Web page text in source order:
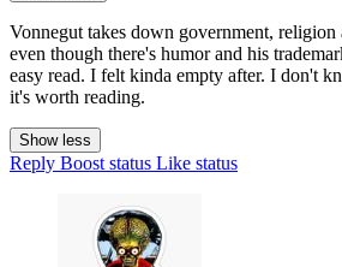
Vonnegut takes down government,
even though there's humor and his
easy read. I felt kinda empty after. I don't
it's worth reading.
Show less
Reply Boost status Like status